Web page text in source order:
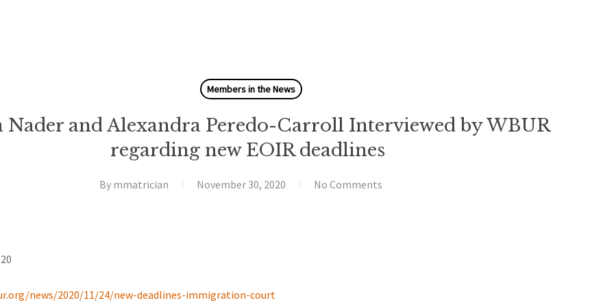
Members in the News
Nader and Alexandra Peredo-Carroll Interviewed by WBUR
regarding new EOIR deadlines
By mmatrician November 30, 2020 No Comments
news/2020/11/24/new-deadlines-immigration-court